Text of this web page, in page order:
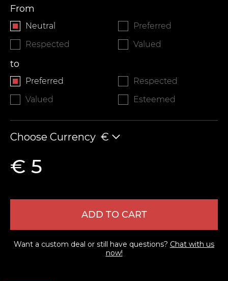
From
Neutral
Preferred
Respected
Valued
to
Preferred
Respected
Valued
Esteemed
Choose Currency €
€ 5
ADD TO CART
Want a custom deal or still have questions? Chat with us
now!